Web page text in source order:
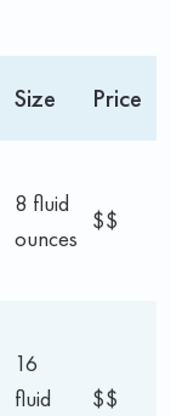
Size Price
8 fluid
ounces
$$
16
fluid
$$